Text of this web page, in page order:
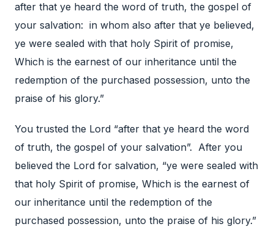
after that ye heard the word of truth, the gospel of
your salvation: in whom also after that ye believed,
ye were sealed with that holy Spirit of promise,
Which is the earnest of our inheritance until the
redemption of the purchased possession, unto the
praise of his glory.”
You trusted the Lord “after that ye heard the word
of truth, the gospel of your salvation”. After you
believed the Lord for salvation, “ye were sealed with
that holy Spirit of promise, Which is the earnest of
our inheritance until the redemption of the
purchased possession, unto the praise of his glory.”